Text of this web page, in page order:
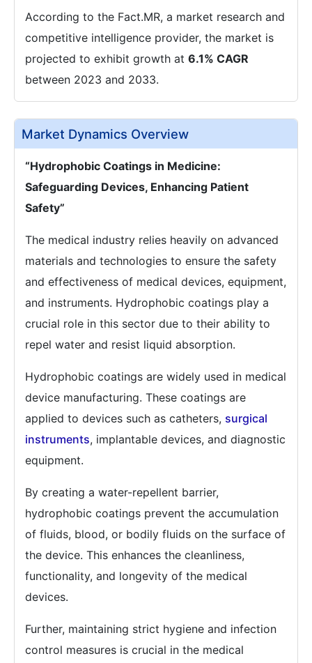
According to the Fact.MR, a market research and
competitive intelligence provider, the market is
projected to exhibit growth at 6.1% CAGR
between 2023 and 2033.
Market Dynamics Overview
“Hydrophobic Coatings in Medicine:
Safeguarding Devices, Enhancing Patient
Safety”
The medical industry relies heavily on advanced
materials and technologies to ensure the safety
and effectiveness of medical devices, equipment,
and instruments. Hydrophobic coatings play a
crucial role in this sector due to their ability to
repel water and resist liquid absorption.
Hydrophobic coatings are widely used in medical
device manufacturing. These coatings are
applied to devices such as catheters, surgical
instruments, implantable devices, and diagnostic
equipment.
By creating a water-repellent barrier,
hydrophobic coatings prevent the accumulation
of fluids, blood, or bodily fluids on the surface of
the device. This enhances the cleanliness,
functionality, and longevity of the medical
devices.
Further, maintaining strict hygiene and infection
control measures is crucial in the medical